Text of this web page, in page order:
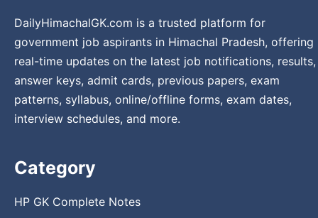
DailyHimachalGK.com is a trusted platform for
government job aspirants in Himachal Pradesh, offering
real-time updates on the latest job notifications, results,
answer keys, admit cards, previous papers, exam
patterns, syllabus, online/offline forms, exam dates,
interview schedules, and more.
Category
HP GK Complete Notes